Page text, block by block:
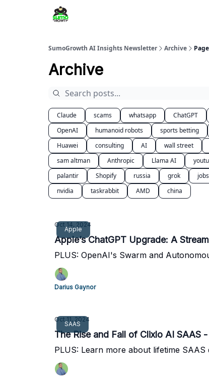
SumoGrowth AI Insights Newsletter Archive
Archive
Claude scams whatsapp ChatGPT
OpenAI
humanoid robots sports betting
Huawei
consulting AI wall street
sam altman
Anthropic Llama AI
palantir
Shopify russia grok jobs
nvidia
taskrabbit AMD china
Apple
Oct 14, 2024
Apple’s ChatGPT Upgrade: A
PLUS: OpenAI's Swarm and
Darius Gaynor
SAAS
Oct 11, 2024
The Rise and Fall of Clixlo AI SAAS
PLUS: Learn more about lifetime SAAS